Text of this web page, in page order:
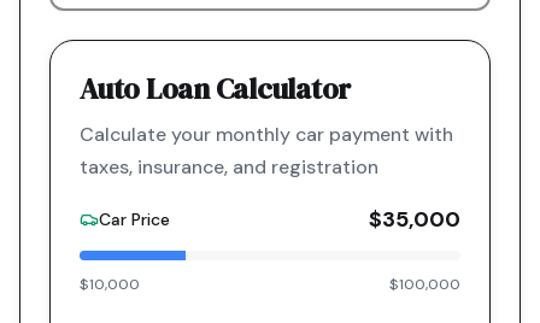
Auto Loan Calculator
Calculate your monthly car payment with
taxes, insurance, and registration
Car Price $35,000
$10,000 $100,000